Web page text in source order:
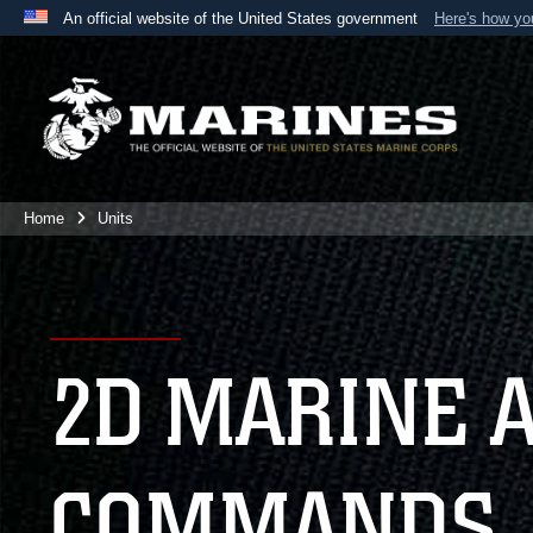
An official website of the United States government Here's how
A
website belongs to an official U.S. Department
the United States.
Home Units
2D MARINE